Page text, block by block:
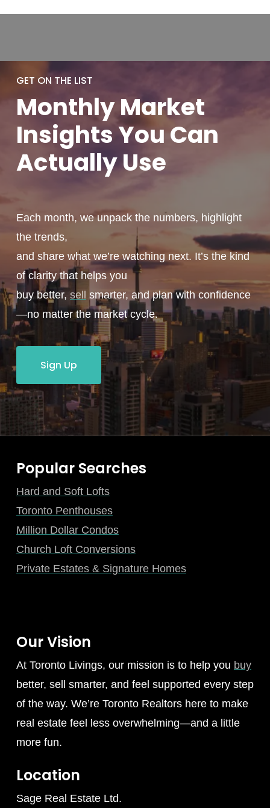
GET ON THE LIST
MonthlyMarket
Insights You Can
ActuallyUse
Each month, we unpack the numbers, highlight
the trends,
and share what we’re watching next. It’s the kind
of clarity that helps you
buy better, sell smarter, and plan with confidence
—no matter the market cycle.
Sign Up
Popular Searches
Hard and Soft Lofts
Toronto Penthouses
Million Dollar Condos
Church Loft Conversions
Private Estates & Signature Homes
Our Vision
At Toronto Livings, our mission is to help you buy
better, sell smarter, and feel supported every step
of the way. We’re Toronto Realtors here to make
real estate feel less overwhelming—and a little
more fun.
Location
Sage Real Estate Ltd.